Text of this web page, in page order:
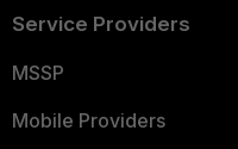
Service Providers
MSSP
Mobile Providers